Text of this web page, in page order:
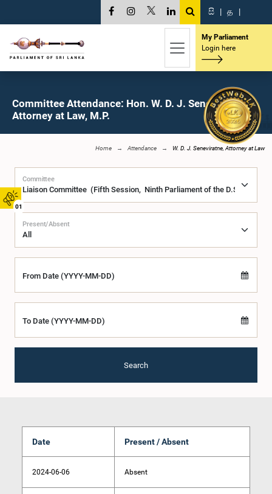
01
සි | த |
My Parliament
Login here
Committee Attendance: Hon. W. D. J. Seneviratne,
Attorney at Law, M.P.
Home Attendance W. D. J. Seneviratne, Attorney at Law
Committee
Present/Absent
From Date (YYYY-MM-DD)
To Date (YYYY-MM-DD)
Search
Date Present / Absent
2024-06-06 Absent